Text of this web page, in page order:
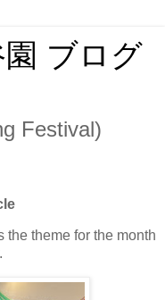
ブログ
Festival)
theme for the month